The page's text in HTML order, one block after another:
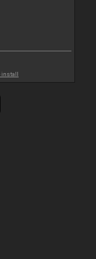
install